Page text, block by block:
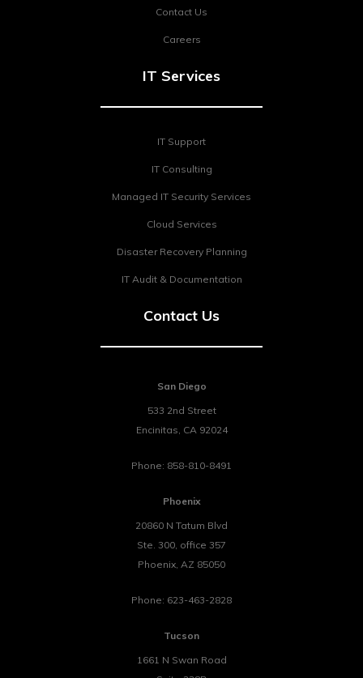
Contact Us
Careers
IT Services
IT Support
IT Consulting
Managed IT Security Services
Cloud Services
Disaster Recovery Planning
IT Audit & Documentation
Contact Us
San Diego
533 2nd Street
Encinitas, CA 92024
Phone: 858-810-8491
Phoenix
20860 N Tatum Blvd
Ste. 300, office 357
Phoenix, AZ 85050
Phone: 623-463-2828
Tucson
1661 N Swan Road